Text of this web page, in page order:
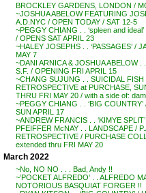
BROCKLEY GARDENS, LONDON /
~JOSHUA ABELOW FEATURING
A.D.NYC / OPEN TODAY / SAT 12-5
~PEGGY CHIANG . . ‘spleen and
/ OPENS SAT APRIL 23
~HALEY JOSEPHS . . ‘PASSAGES’ /
MAY 7
~DANI ARNICA & JOSHUA ABELOW .
S.F. / OPENING FRI APRIL 15
~CHANG SUJUNG . . SUICIDAL FISH
RETROSPECTIVE at PURCHASE,
THRU FRI MAY 20 / with a side of:
~PEGGY CHIANG . . ‘BIG
SUN APRIL 17
~ANDREW FRANCIS . . ‘KIMYE
PFEIFFER McNAY . . LANDSCAPE /
RETROSPECTIVE / PURCHASE
extended thru FRI MAY 20
March 2022
~No, NO NO . . . Bad, Andy !!
~’POCKET ALFREDO’ . . ALFREDO
NOTORIOUS BASQUIAT FORGER !!